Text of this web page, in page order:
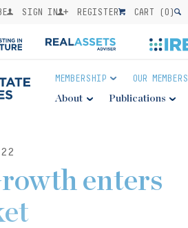
SIGN IN REGISTER CART (0)
MEMBERSHIP OUR MEMBERS
About Publications
enters